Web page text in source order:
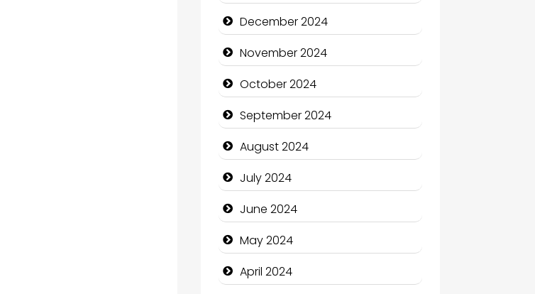
December 2024
November 2024
October 2024
September 2024
August 2024
July 2024
June 2024
May 2024
April 2024